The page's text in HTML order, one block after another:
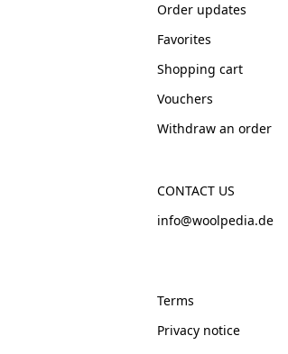
Order updates
Favorites
Shopping cart
Vouchers
Withdraw an order
CONTACT US
info@woolpedia.de
Terms
Privacy notice